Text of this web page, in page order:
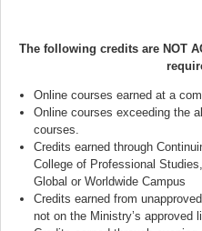
The following credits are NOT
Online courses earned at a
Online courses exceeding the
courses.
Credits earned through
College of Professional
Global or Worldwide Campus
Credits earned from
not on the Ministry’s approved